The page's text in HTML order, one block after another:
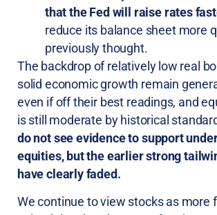
that the Fed will raise rates
reduce its balance sheet more
previously thought.
The backdrop of relatively low real
solid economic growth remain
even if off their best readings, and
is still moderate by historical
do not see evidence to support
equities, but the earlier strong
have clearly faded.
We continue to view stocks as more